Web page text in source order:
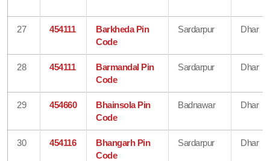
27 454111
Barkheda Pin
Code
Sardarpur Dhar
28 454111
Barmandal Pin
Code
Sardarpur Dhar
29 454660
Bhainsola Pin
Code
Badnawar Dhar
30 454116
Bhangarh Pin
Code
Sardarpur Dhar